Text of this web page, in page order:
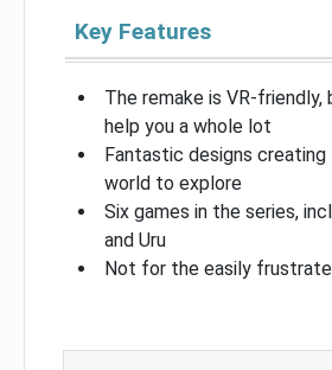
Key Features
The remake is VR-friendly,
help you a whole lot
Fantastic designs
world to explore
Six games in the series,
and Uru
Not for the easily